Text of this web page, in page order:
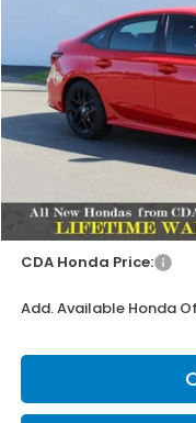
2HGFE2F55TH583449
In Stock
MSRP:
Doc Fee
CDA Honda Price:
Add. Available Honda